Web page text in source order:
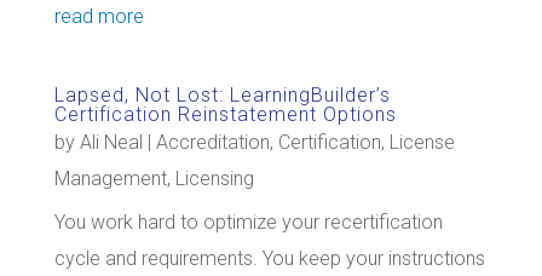
read more
Lapsed, Not Lost: LearningBuilder’s
Certification Reinstatement Options
by Ali Neal | Accreditation, Certification, License
Management, Licensing
You work hard to optimize your recertification
cycle and requirements. You keep your instructions